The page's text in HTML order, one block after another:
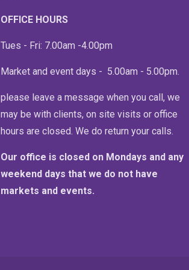
OFFICE HOURS
Tues - Fri: 7.00am -4.00pm
Market and event days - 5.00am - 5.00pm.
please leave a message when you call, we
may be with clients, on site visits or office
hours are closed. We do return your calls.
Our office is closed on Mondays and any
weekend days that we do not have
markets and events.